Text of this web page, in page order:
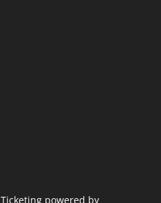
Ticketing powered by